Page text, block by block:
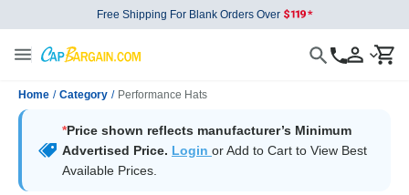
Free Shipping For Blank Orders Over
Home / Category / Performance Hats
*Price shown reflects manufacturer’s Minimum
Advertised Price. Login or Add to Cart to View Best
Available Prices.